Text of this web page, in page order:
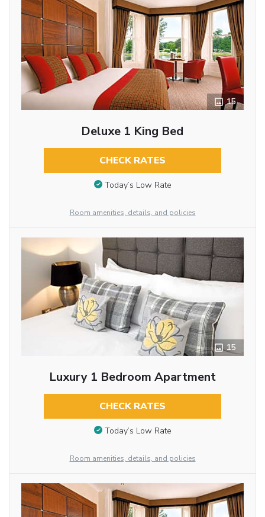
15
Deluxe 1 King Bed
CHECK RATES
Today’s Low Rate
Room amenities, details, and policies
15
Luxury 1 Bedroom Apartment
CHECK RATES
Today’s Low Rate
Room amenities, details, and policies